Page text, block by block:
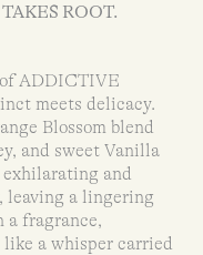
ROOT.
ADDICTIVE
meets delicacy.
Blossom blend
and sweet Vanilla
and
leaving a lingering
a fragrance,
a whisper carried